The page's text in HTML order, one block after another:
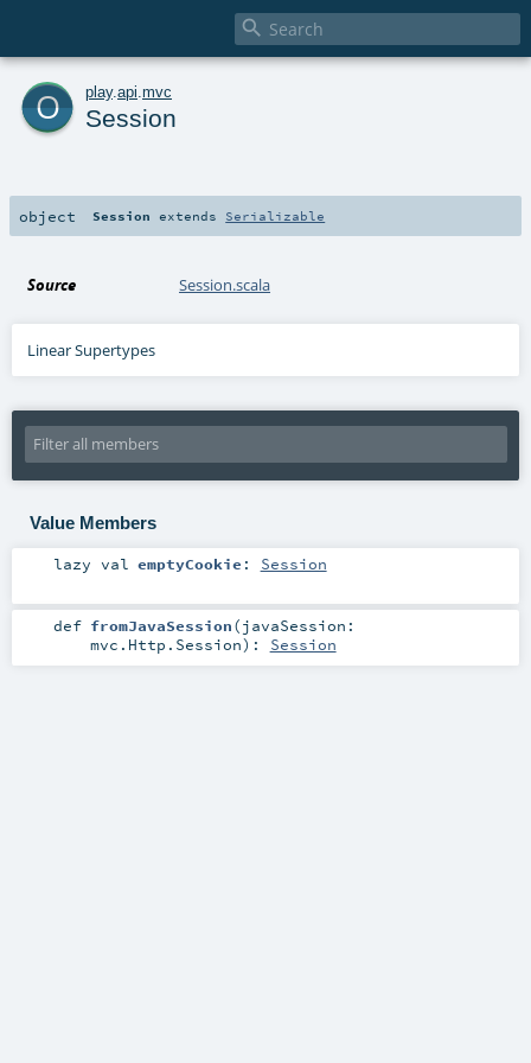

o play. api mvc
Session
object Session extends Serializable
Source Session.scala
Linear Supertypes
Value Members
lazy val emptyCookie : Session
def fromJavaSession(javaSession:
mvc.Http.Session) : Session